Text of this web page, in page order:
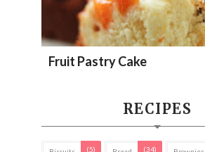
Fruit Pastry Cake
RECIPES
(5) (34)